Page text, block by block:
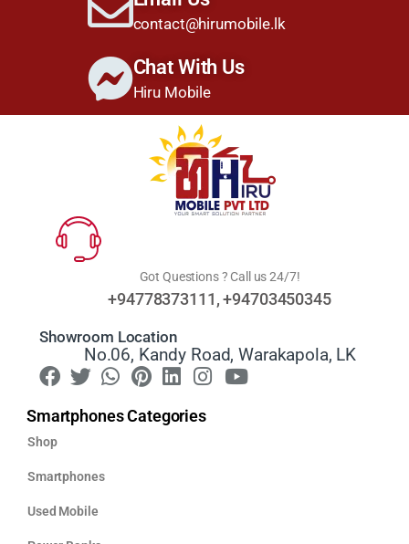
contact@hirumobile.lk
Chat With Us
Hiru Mobile
Got Questions ? Call us 24/7!
+94778373111, +94703450345
Showroom Location
No.06, Kandy Road, Warakapola, LK
Smartphones Categories
Shop
Smartphones
Used Mobile